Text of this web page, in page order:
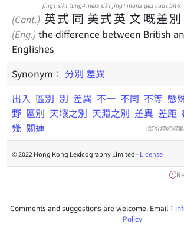
(Cant.) 英
jing1
式
sik1
同
tung4
美
mei5
式
sik1
英
jing1
文
man2
嘅
ge3
差
caa1
別
bit6
(Eng.) the difference between British
Englishes
Synonym： 分別 差異
出入 區別 別 差異 不一 不同 不等 懸
野 區別 天壤之別 天淵之別 差異 差距
幾 關連 (部份類近詞
© 2022 Hong Kong Lexicography Limited -License
Comments and suggestions are welcome. Email：
Policy